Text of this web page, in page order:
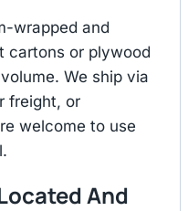
wrapped and
cartons or plywood
We ship via
freight, or
welcome to use
And